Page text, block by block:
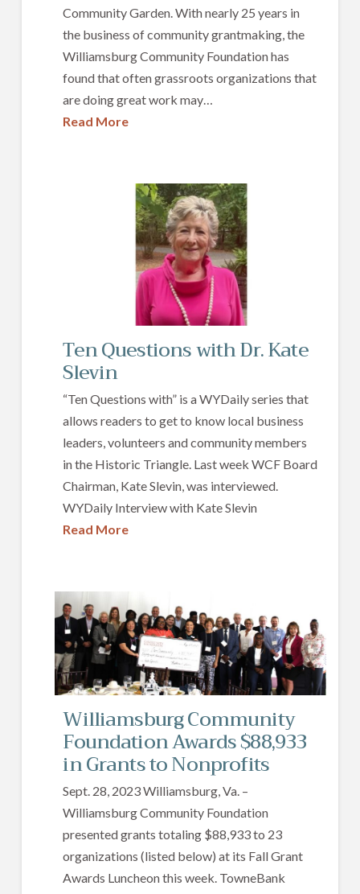
Community Garden. With nearly 25 years in
the business of community grantmaking, the
Williamsburg Community Foundation has
found that often grassroots organizations that
are doing great work may…
Read More
Ten Questions with Dr. Kate
Slevin
“Ten Questions with” is a WYDaily series that
allows readers to get to know local business
leaders, volunteers and community members
in the Historic Triangle. Last week WCF Board
Chairman, Kate Slevin, was interviewed.
WYDaily Interview with Kate Slevin
Read More
Williamsburg Community
Foundation Awards $88,933
in Grants to Nonprofits
Sept. 28, 2023 Williamsburg, Va. –
Williamsburg Community Foundation
presented grants totaling $88,933 to 23
organizations (listed below) at its Fall Grant
Awards Luncheon this week. TowneBank